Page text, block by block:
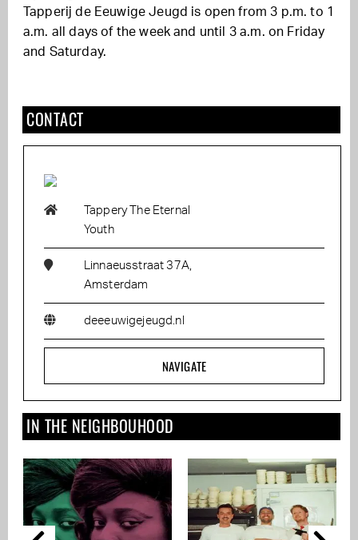
Tapperij de Eeuwige Jeugd is open from 3 p.m. to 1
a.m. all days of the week and until 3 a.m. on Friday
and Saturday.
CONTACT
Tappery The Eternal
Youth
Linnaeusstraat 37A,
Amsterdam
deeeuwigejeugd.nl
NAVIGATE
IN THE NEIGHBOUHOOD